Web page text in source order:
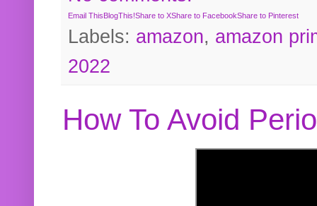
Email ThisBlogThis!Share to XShare to FacebookShare to Pinterest
Labels: amazon, amazon
2022
How To Avoid